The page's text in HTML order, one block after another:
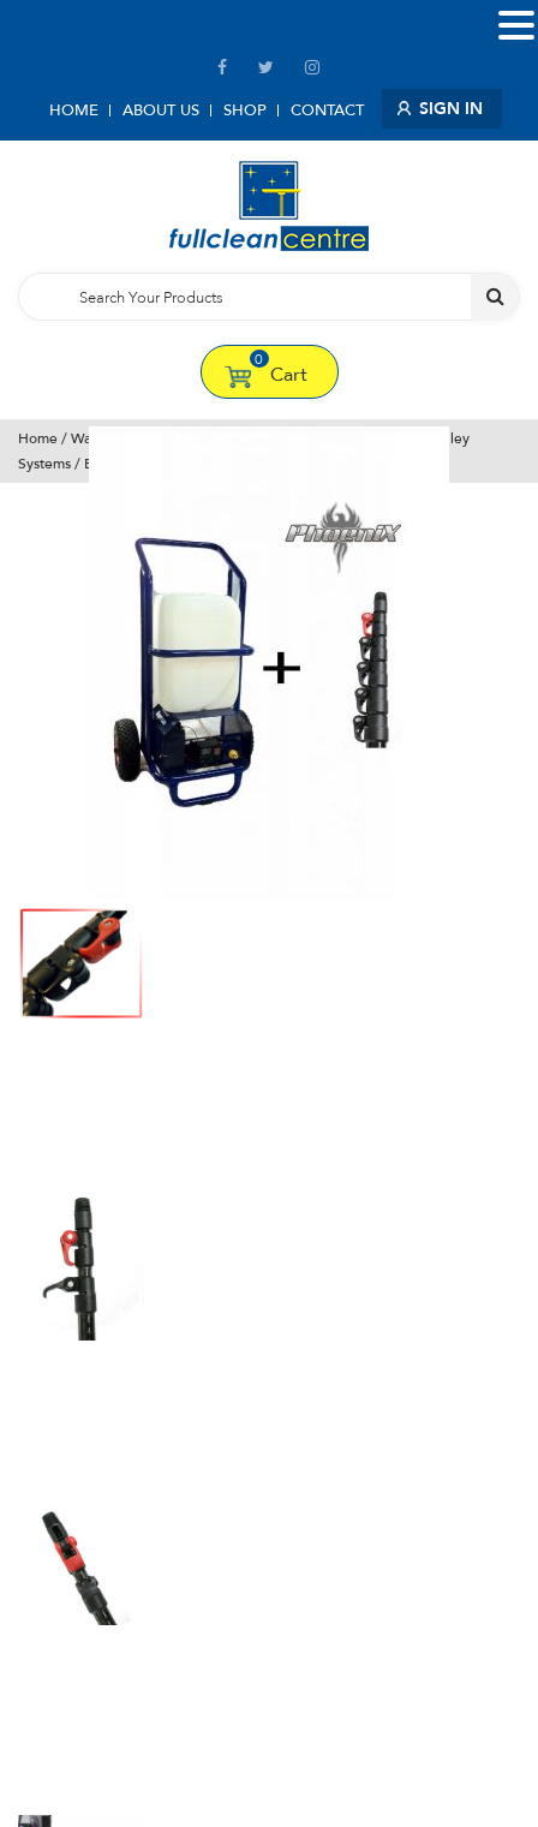
HOME ABOUT US SHOP CONTACT SIGN IN
0
Cart
Home / Water Fed Window Cleaning Tools
Window Cleaning Trolley
Systems / Bayersan Impressor 25l 70psi Trolley & Phoenix Pole